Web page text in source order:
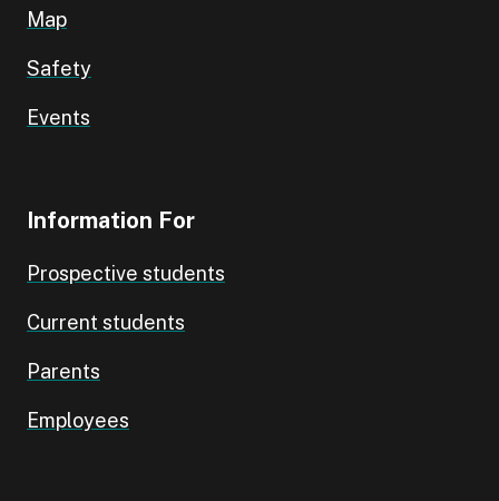
Map
Safety
Events
Information For
Prospective students
Current students
Parents
Employees